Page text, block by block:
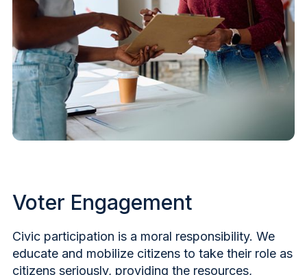
Voter Engagement
Civic participation is a moral responsibility. We
educate and mobilize citizens to take their role as
citizens seriously, providing the resources,